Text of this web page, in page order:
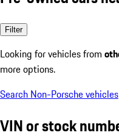
Filter
Looking for vehicles from
more options.
Search Non-Porsche vehicles
VIN or stock